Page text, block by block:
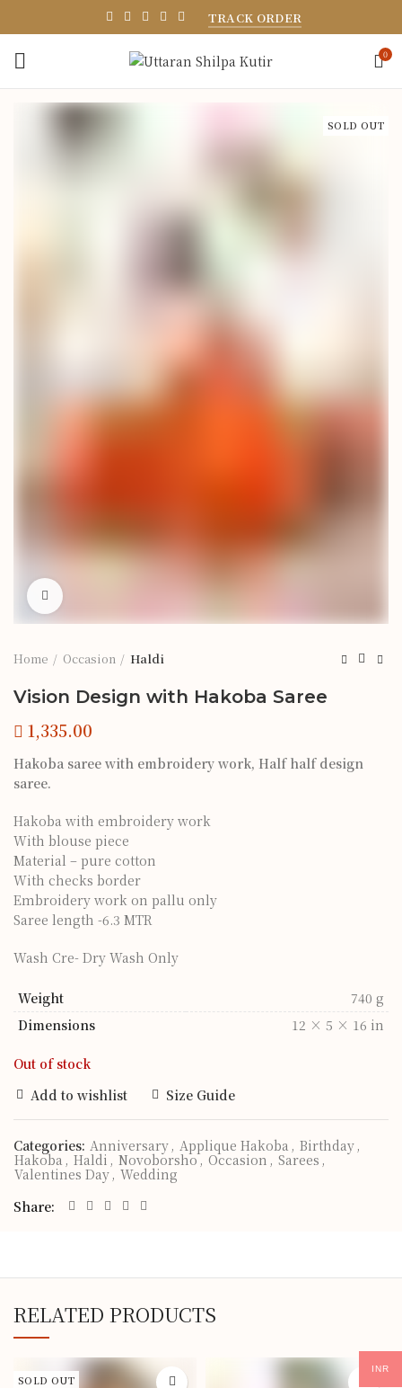
TRACK ORDER
0
SOLD OUT
Home Occasion Haldi
Vision Design with Hakoba Saree
Hakoba saree with embroidery work, Half half design
saree.
Hakoba with embroidery work
With blouse piece
Material – pure cotton
With checks border
Embroidery work on pallu only
Saree length -6.3 MTR
Wash Cre- Dry Wash Only
Weight
740 g
Dimensions
12 × 5 × 16 in
Out of stock
Add to wishlist
Size Guide
Categories: Anniversary , Applique Hakoba , Birthday ,
Hakoba , Haldi , Novoborsho, Occasion , Sarees ,
Valentines Day , Wedding
Share
RELATED PRODUCTS
SOLD OUT
INR